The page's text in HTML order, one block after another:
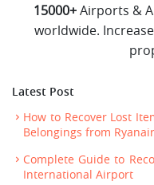
15000+Airports &
worldwide.
Latest Post
How to Recover Lost
Belongings from Ryanair
Complete Guide to
International Airport